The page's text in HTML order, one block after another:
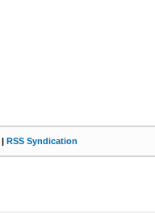
| RSS Syndication